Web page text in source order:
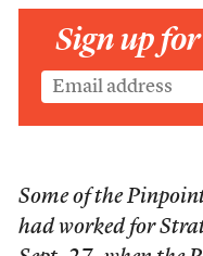
Sign up for
Some of the
had worked for